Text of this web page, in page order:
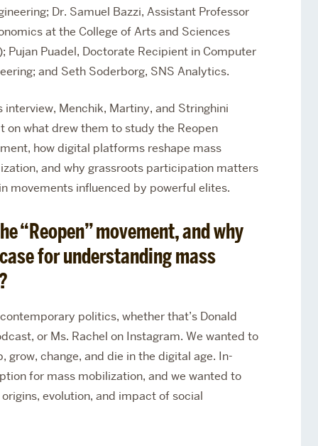
Dr. Samuel Bazzi, Assistant Professor
at the College of Arts and Sciences
Pujan Puadel, Doctorate Recipient in Computer
and Seth Soderborg, SNS Analytics.
interview, Menchik, Martiny, and Stringhini
on what drew them to study the Reopen
how digital platforms reshape mass
and why grassroots participation matters
movements influenced by powerful elites.
“Reopen” movement, and why
for understanding mass
politics, whether that’s Donald
or Ms. Rachel on Instagram. We wanted to
change, and die in the digital age. In-
for mass mobilization, and we wanted to
evolution, and impact of social